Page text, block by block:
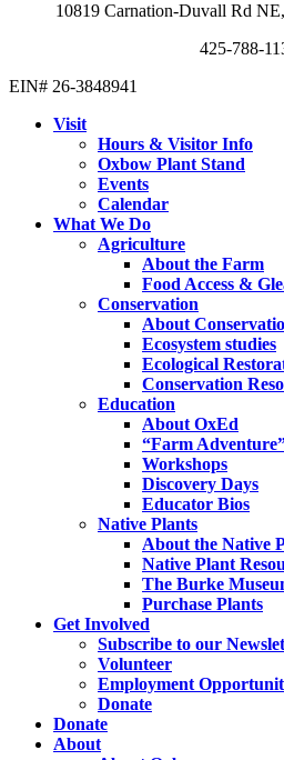
10819 Carnation-Duvall Rd
425-788-
EIN# 26-3848941
Visit
Hours & Visitor Info
Oxbow Plant Stand
Events
Calendar
What We Do
Agriculture
About the Farm
Food Access &
Conservation
About
Ecosystem studies
Ecological
Conservation
Education
About OxEd
“Farm
Workshops
Discovery Days
Educator Bios
Native Plants
About the Native
Native Plant
The Burke
Purchase Plants
Get Involved
Subscribe to our
Volunteer
Employment
Donate
Donate
About